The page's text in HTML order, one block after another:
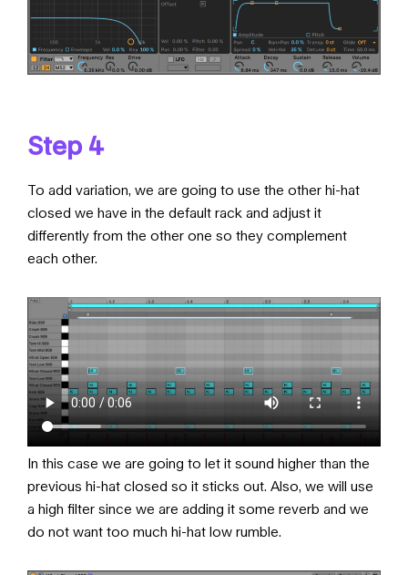
Step 4
To add variation, we are going to use the other hi-hat
closed we have in the default rack and adjust it
differently from the other one so they complement
each other.
In this case we are going to let it sound higher than the
previous hi-hat closed so it sticks out. Also, we will use
a high filter since we are adding it some reverb and we
do not want too much hi-hat low rumble.